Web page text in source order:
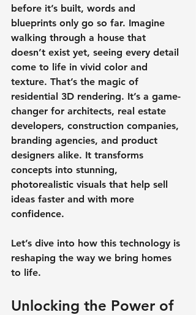
before it’s built, words and
blueprints only go so far. Imagine
walking through a house that
doesn’t exist yet, seeing every detail
come to life in vivid color and
texture. That’s the magic of
residential 3D rendering. It’s a game-
changer for architects, real estate
developers, construction companies,
branding agencies, and product
designers alike. It transforms
concepts into stunning,
photorealistic visuals that help sell
ideas faster and with more
confidence.
Let’s dive into how this technology is
reshaping the way we bring homes
to life.
Unlocking the Power of